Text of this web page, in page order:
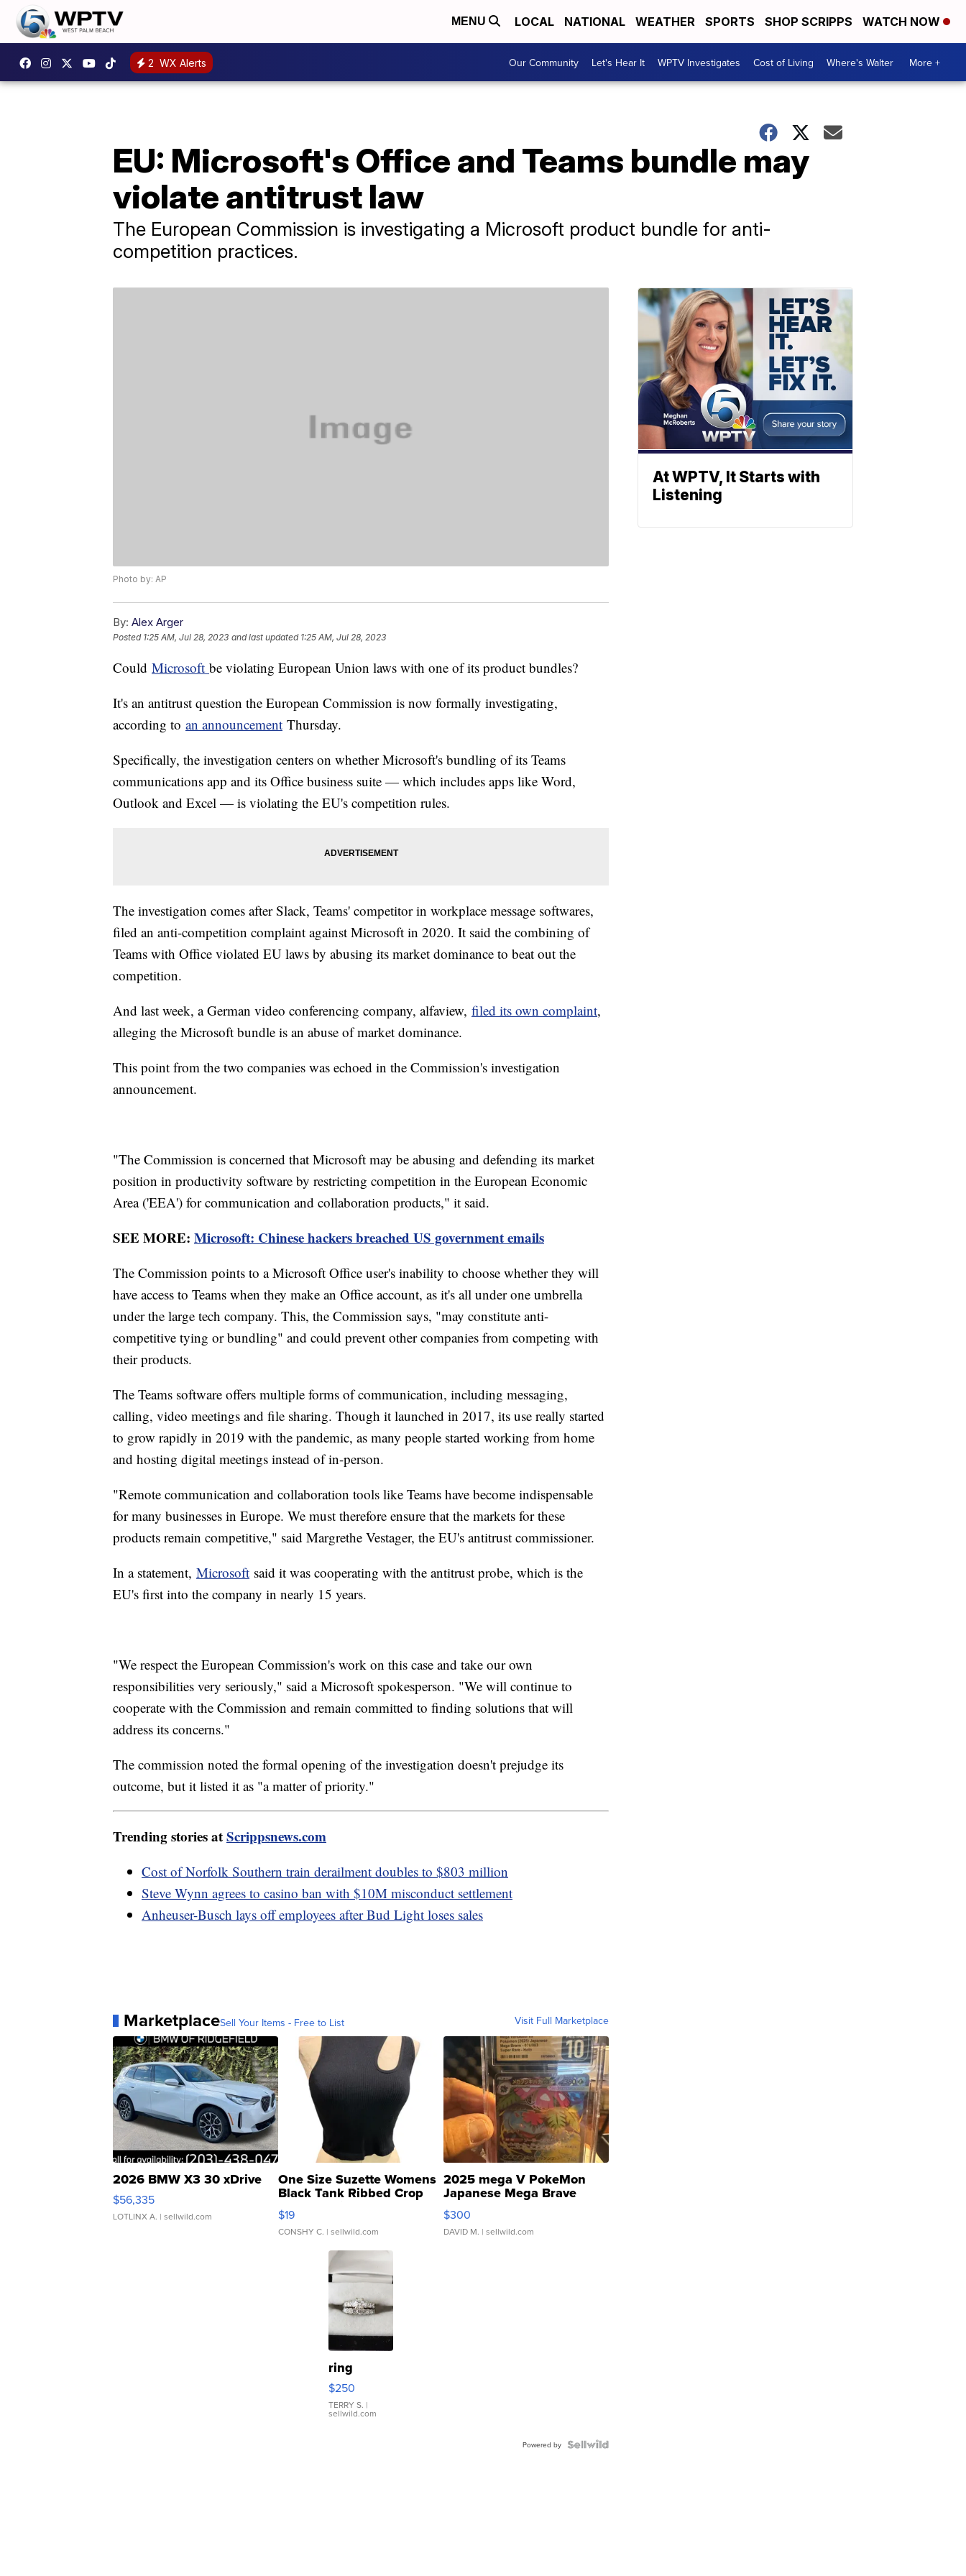
MENU LOCAL NATIONAL WEATHER SPORTS SHOP SCRIPPS WATCH NOW
2 WX Alerts Our Community Let's Hear It WPTV Investigates Cost of Living Where's Walter More +
EU: Microsoft's Office and Teams bundle may
violate antitrust law
The European Commission is investigating a Microsoft product bundle for anti-
competition practices.
Photo by: AP
By: Alex Arger
Posted 1:25 AM, Jul 28, 2023 and last updated 1:25 AM, Jul 28, 2023
Could Microsoft be violating European Union laws with one of its product bundles?
It's an antitrust question the European Commission is now formally investigating,
according to an announcement Thursday.
Specifically, the investigation centers on whether Microsoft's bundling of its Teams
communications app and its Office business suite — which includes apps like Word,
Outlook and Excel — is violating the EU's competition rules.
The investigation comes after Slack, Teams' competitor in workplace message softwares,
filed an anti-competition complaint against Microsoft in 2020. It said the combining of
Teams with Office violated EU laws by abusing its market dominance to beat out the
competition.
And last week, a German video conferencing company, alfaview, filed its own complaint,
alleging the Microsoft bundle is an abuse of market dominance.
This point from the two companies was echoed in the Commission's investigation
announcement.
"The Commission is concerned that Microsoft may be abusing and defending its market
position in productivity software by restricting competition in the European Economic
Area ('EEA') for communication and collaboration products," it said.
SEE MORE: Microsoft: Chinese hackers breached US government emails
The Commission points to a Microsoft Office user's inability to choose whether they will
have access to Teams when they make an Office account, as it's all under one umbrella
under the large tech company. This, the Commission says, "may constitute anti-
competitive tying or bundling" and could prevent other companies from competing with
their products.
The Teams software offers multiple forms of communication, including messaging,
calling, video meetings and file sharing. Though it launched in 2017, its use really started
to grow rapidly in 2019 with the pandemic, as many people started working from home
and hosting digital meetings instead of in-person.
"Remote communication and collaboration tools like Teams have become indispensable
for many businesses in Europe. We must therefore ensure that the markets for these
products remain competitive," said Margrethe Vestager, the EU's antitrust commissioner.
In a statement, Microsoft said it was cooperating with the antitrust probe, which is the
EU's first into the company in nearly 15 years.
"We respect the European Commission's work on this case and take our own
responsibilities very seriously," said a Microsoft spokesperson. "We will continue to
cooperate with the Commission and remain committed to finding solutions that will
address its concerns."
The commission noted the formal opening of the investigation doesn't prejudge its
outcome, but it listed it as "a matter of priority."
Trending stories atScrippsnews.com
Cost of Norfolk Southern train derailment doubles to $803 million
Steve Wynn agrees to casino ban with $10M misconduct settlement
Anheuser-Busch lays off employees after Bud Light loses sales
MarketplaceSell Your Items - Free to List Visit Full Marketplace
2026 BMW X3 30 xDrive
$56,335
LOTLINX A. | sellwild.com
One Size Suzette Womens
Black Tank Ribbed Crop
Asymmetrical ...
$19
CONSHY C. | sellwild.com
2025 mega V PokeMon
Japanese Mega Brave
076/063 Super Rare H...
$300
DAVID M. | sellwild.com
ring
$250
TERRY S. |
sellwild.com
Powered by
At WPTV, It Starts with
Listening